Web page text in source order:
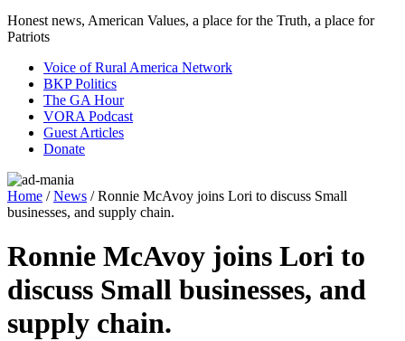
Honest news, American Values, a place for the Truth, a place for
Patriots
Voice of Rural America Network
BKP Politics
The GA Hour
VORA Podcast
Guest Articles
Donate
Home /News / Ronnie McAvoy joins Lori to discuss Small
businesses, and supply chain.
Ronnie McAvoy joins Lori to
discuss Small businesses, and
supply chain.